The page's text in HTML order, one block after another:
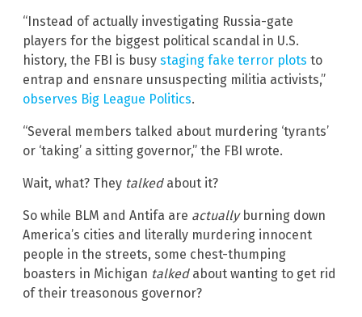
“Instead of actually investigating Russia-gate
players for the biggest political scandal in U.S.
history, the FBI is busy staging fake terror plots to
entrap and ensnare unsuspecting militia activists,”
observes Big League Politics.
“Several members talked about murdering ‘tyrants’
or ‘taking’ a sitting governor,” the FBI wrote.
Wait, what? They talkedabout it?
So while BLM and Antifa are actuallyburning down
America’s cities and literally murdering innocent
people in the streets, some chest-thumping
boasters in Michigan talkedabout wanting to get rid
of their treasonous governor?